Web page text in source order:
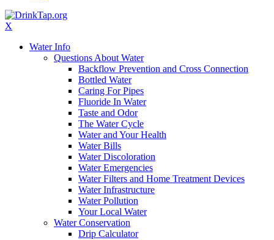
X
Water Info
Questions About Water
Backflow Prevention and Cross Connection
Bottled Water
Caring For Pipes
Fluoride In Water
Taste and Odor
The Water Cycle
Water and Your Health
Water Bills
Water Discoloration
Water Emergencies
Water Filters and Home Treatment Devices
Water Infrastructure
Water Pollution
Your Local Water
Water Conservation
Drip Calculator